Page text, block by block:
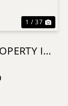
1 / 37
IN